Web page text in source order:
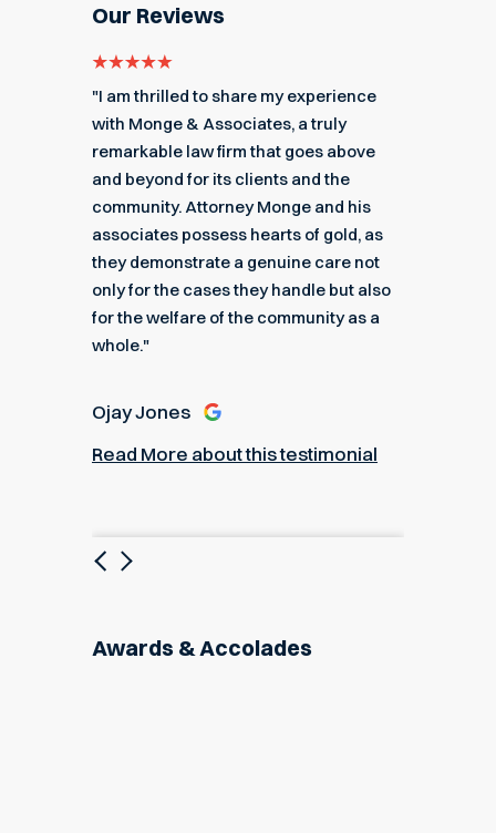
Our Reviews
"I am thrilled to share my experience
with Monge & Associates, a truly
remarkable law firm that goes above
and beyond for its clients and the
community. Attorney Monge and his
associates possess hearts of gold, as
they demonstrate a genuine care not
only for the cases they handle but also
for the welfare of the community as a
whole."
Ojay Jones
Read More about this testimonial
Previous
Next
Awards & Accolades